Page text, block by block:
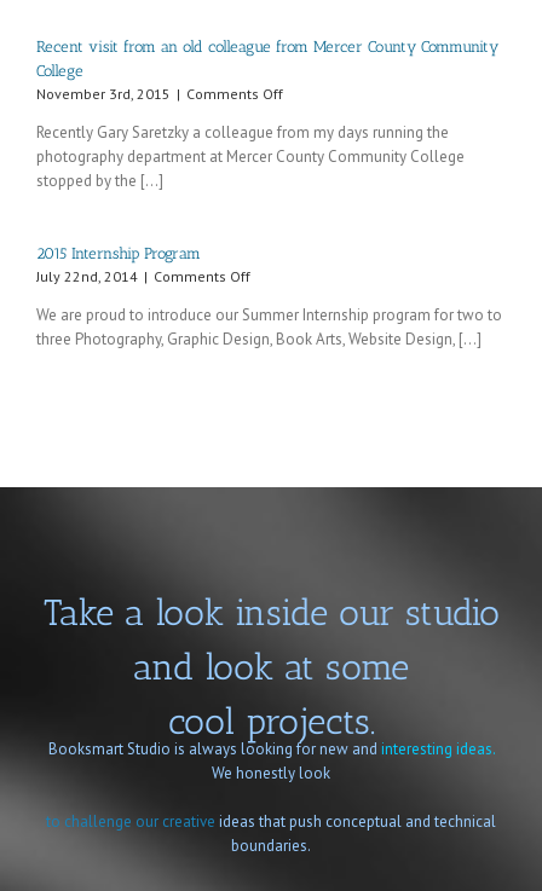
Recent visit from an old colleague from Mercer County Community
College
November 3rd, 2015 | Comments Offon
visit
from
Community
College
Recently Gary Saretzky a colleague from my days running the
photography department at Mercer County Community College
stopped by the [...]
2015 Internship Program
July 22nd, 2014 | Comments Offon
Internship
Program
We are proud to introduce our Summer Internship program for two to
three Photography, Graphic Design, Book Arts, Website Design, [...]
Take a look inside our studio
and look at some
cool projects.
Booksmart Studio is always looking for new and interesting ideas.
We honestly look
to challenge our creative ideas that push conceptual and technical
boundaries.